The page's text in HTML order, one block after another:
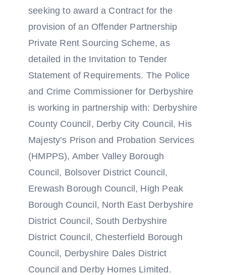
seeking to award a Contract for the
provision of an Offender Partnership
Private Rent Sourcing Scheme, as
detailed in the Invitation to Tender
Statement of Requirements. The Police
and Crime Commissioner for Derbyshire
is working in partnership with: Derbyshire
County Council, Derby City Council, His
Majesty’s Prison and Probation Services
(HMPPS), Amber Valley Borough
Council, Bolsover District Council,
Erewash Borough Council, High Peak
Borough Council, North East Derbyshire
District Council, South Derbyshire
District Council, Chesterfield Borough
Council, Derbyshire Dales District
Council and Derby Homes Limited.